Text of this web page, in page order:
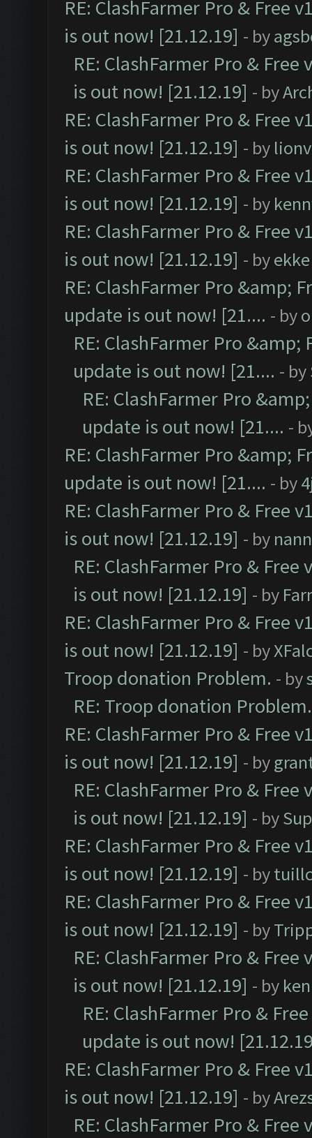
RE: ClashFarmer Pro & Free
is out now! [21.12.19] - by
RE: ClashFarmer Pro &
is out now! [21.12.19] - by
RE: ClashFarmer Pro & Free
is out now! [21.12.19] - by
RE: ClashFarmer Pro & Free
is out now! [21.12.19] - by
RE: ClashFarmer Pro & Free
is out now! [21.12.19] - byekke
RE: ClashFarmer Pro &amp;
update is out now! [21.... - by
RE: ClashFarmer Pro &amp;
update is out now! [21.... - by
RE: ClashFarmer Pro
update is out now! [21.... -
RE: ClashFarmer Pro &amp;
update is out now! [21.... - by
RE: ClashFarmer Pro & Free
is out now! [21.12.19] - by
RE: ClashFarmer Pro &
is out now! [21.12.19] - by
RE: ClashFarmer Pro & Free
is out now! [21.12.19] - by
Troop donation Problem. - by
RE: Troop donation Problem.
RE: ClashFarmer Pro & Free
is out now! [21.12.19] - by
RE: ClashFarmer Pro &
is out now! [21.12.19] - by
RE: ClashFarmer Pro & Free
is out now! [21.12.19] - by
RE: ClashFarmer Pro & Free
is out now! [21.12.19] - by
RE: ClashFarmer Pro &
is out now! [21.12.19] - by
RE: ClashFarmer Pro &
update is out now!
RE: ClashFarmer Pro & Free
is out now! [21.12.19] - by
RE: ClashFarmer Pro &